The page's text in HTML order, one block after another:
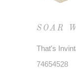
SOAR
That's
74654528